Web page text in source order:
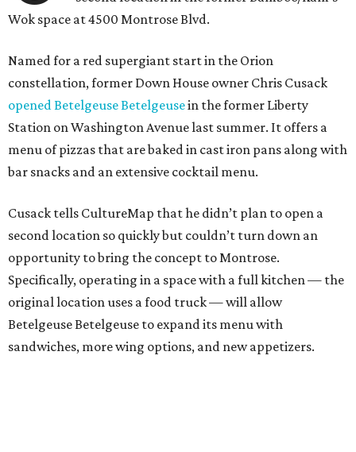
Wok space at 4500 Montrose Blvd.
Named for a red supergiant start in the Orion
constellation, former Down House owner Chris Cusack
opened Betelgeuse Betelgeusein the former Liberty
Station on Washington Avenue last summer. It offers a
menu of pizzas that are baked in cast iron pans along with
bar snacks and an extensive cocktail menu.
Cusack tells CultureMap that he didn’t plan to open a
second location so quickly but couldn’t turn down an
opportunity to bring the concept to Montrose.
Specifically, operating in a space with a full kitchen — the
original location uses a food truck — will allow
Betelgeuse Betelgeuse to expand its menu with
sandwiches, more wing options, and new appetizers.